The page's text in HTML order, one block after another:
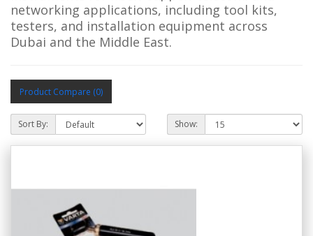
networking applications, including tool kits,
testers, and installation equipment across
Dubai and the Middle East.
Product Compare (0)
Sort By: Show: